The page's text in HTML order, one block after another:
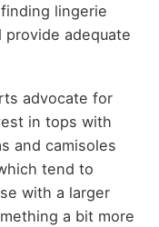
lingerie
adequate
advocate for
in tops with
and camisoles
tend to
with a larger
a bit more